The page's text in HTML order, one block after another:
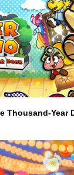
Thousand-Year